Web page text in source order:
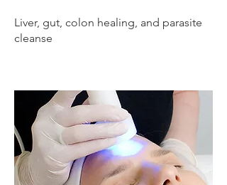
Liver, gut, colon healing, and parasite
cleanse